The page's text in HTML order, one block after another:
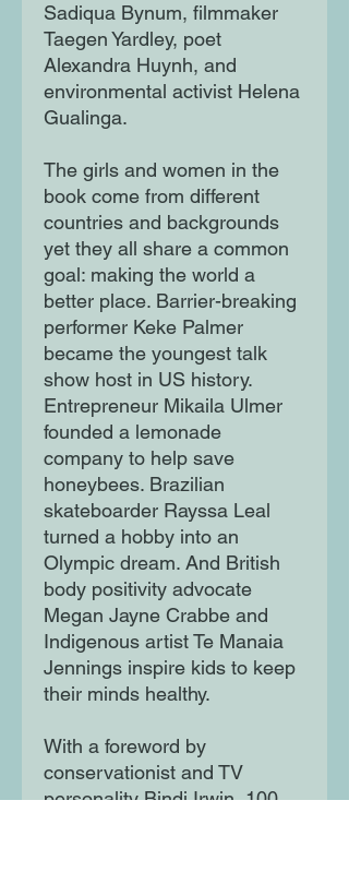
Sadiqua Bynum, filmmaker
Taegen Yardley, poet
Alexandra Huynh, and
environmental activist Helena
Gualinga.
The girls and women in the
book come from different
countries and backgrounds
yet they all share a common
goal: making the world a
better place. Barrier-breaking
performer Keke Palmer
became the youngest talk
show host in US history.
Entrepreneur Mikaila Ulmer
founded a lemonade
company to help save
honeybees. Brazilian
skateboarder Rayssa Leal
turned a hobby into an
Olympic dream. And British
body positivity advocate
Megan Jayne Crabbe and
Indigenous artist Te Manaia
Jennings inspire kids to keep
their minds healthy.
With a foreword by
conservationist and TV
personality Bindi Irwin, 100